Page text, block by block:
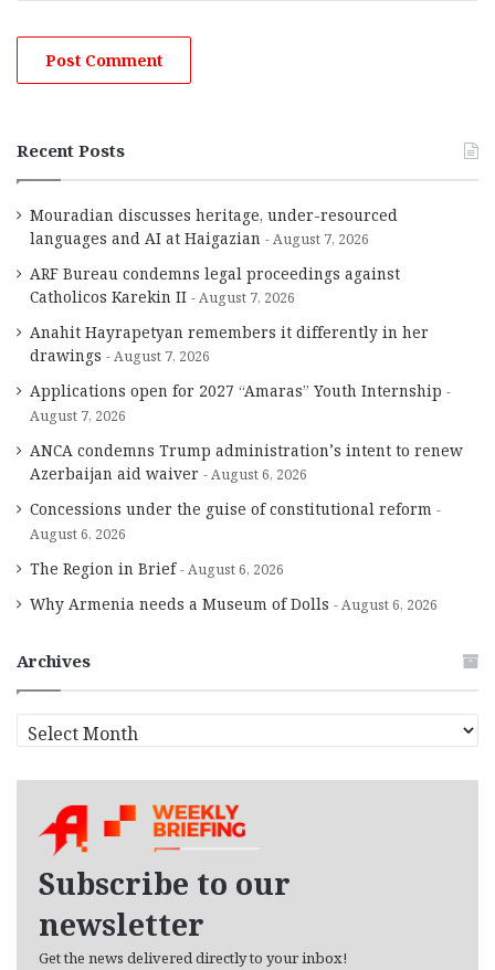
Recent Posts
Mouradian discusses heritage, under-resourced
languages and AI at Haigazian
August 7, 2026
ARF Bureau condemns legal proceedings against
Catholicos Karekin II
August 7, 2026
Anahit Hayrapetyan remembers it differently in her
drawings
August 7, 2026
Applications open for 2027 “Amaras” Youth Internship
August 7, 2026
ANCA condemns Trump administration’s intent to renew
Azerbaijan aid waiver
August 6, 2026
Concessions under the guise of constitutional reform
August 6, 2026
The Region in Brief August 6, 2026
Why Armenia needs a Museum of Dolls August 6, 2026
Archives
r
Subscribe to our
newsletter
Get the news delivered directly to your inbox!